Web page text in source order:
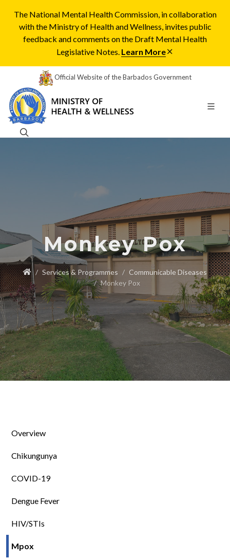
The National Mental Health Commission, in collaboration
with the Ministry of Health and Wellness, invites public
feedback and comments on the Draft Mental Health
Legislative Notes. Learn More
Official Website of the Barbados Government
Monkey Pox
Services & Programmes
Communicable Diseases
Monkey Pox
Overview
Chikungunya
COVID-19
Dengue Fever
HIV/STIs
Mpox